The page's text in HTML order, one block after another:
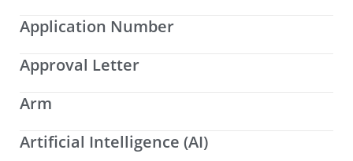
Application Number
Approval Letter
Arm
Artificial Intelligence (AI)